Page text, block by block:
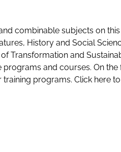
combinable subjects on
History and Social
Transformation and
and courses. On
programs. Click here